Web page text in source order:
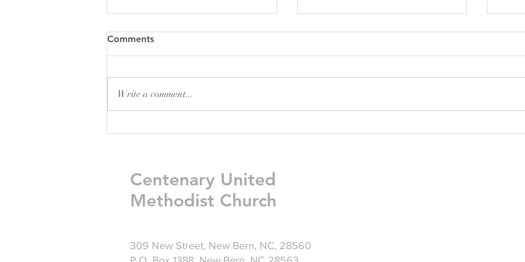
Comments
Write a comment...
Centenary United
Methodist Church
309 New Street, New Bern, NC, 28560